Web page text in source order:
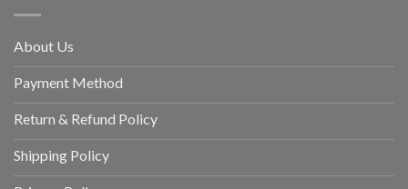
About Us
Payment Method
Return & Refund Policy
Shipping Policy